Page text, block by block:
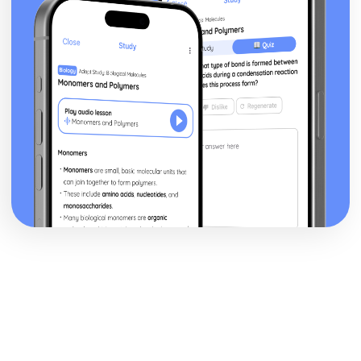
Changes and Parliamentary Reform (1780-1830)
Political and Religious Change in Europe (1500-1598)
The Extent of the Threat Posed by the Ottoman Empire in
the Sixteenth Century
The Impact of the Main Challenges Facing Spain to 1598
The Impact of the Main Challenges Facing France in the
Mid-Sixteenth Century
The Impact of Religious Change (1517-1564)
The Significance of the Main Influences on Europe in the
Early Sixteenth Century
Politics and Society in Wales and England (Part 1: 1900-
Historical Interpretations of Key Issues from this Period